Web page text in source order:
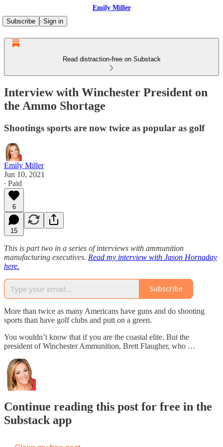
Emily Miller
Subscribe
Sign in
Read distraction-free on Substack
Interview with Winchester President on
the Ammo Shortage
Shootings sports are now twice as popular as golf
Emily Miller
Jun 10, 2021
∙ Paid
6
15
This is part two in a series of interviews with ammunition
manufacturing executives. Read my interview with Jason Hornaday
here.
Subscribe
More than twice as many Americans have guns and do shooting
sports than have golf clubs and putt on a green.
You wouldn’t know that if you are the coastal elite. But the
president of Winchester Ammunition, Brett Flaugher, who …
Continue reading this post for free in the
Substack app